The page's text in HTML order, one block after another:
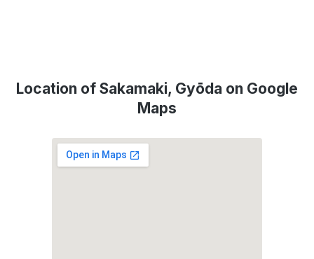
Location of Sakamaki, Gyōda on Google
Maps